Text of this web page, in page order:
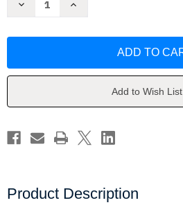
Decrease
by
Increase
by
Add to Wish List
Product Description